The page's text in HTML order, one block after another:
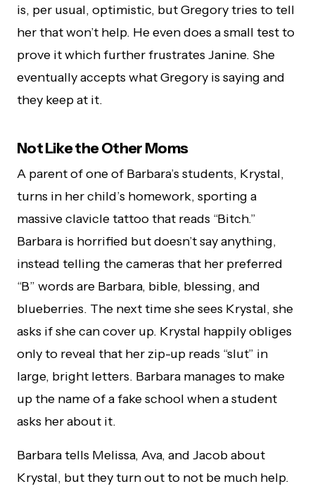
is, per usual, optimistic, but Gregory tries to tell
her that won’t help. He even does a small test to
prove it which further frustrates Janine. She
eventually accepts what Gregory is saying and
they keep at it.
Not Like the Other Moms
A parent of one of Barbara’s students, Krystal,
turns in her child’s homework, sporting a
massive clavicle tattoo that reads “Bitch.”
Barbara is horrified but doesn’t say anything,
instead telling the cameras that her preferred
“B” words are Barbara, bible, blessing, and
blueberries. The next time she sees Krystal, she
asks if she can cover up. Krystal happily obliges
only to reveal that her zip-up reads “slut” in
large, bright letters. Barbara manages to make
up the name of a fake school when a student
asks her about it.
Barbara tells Melissa, Ava, and Jacob about
Krystal, but they turn out to not be much help.